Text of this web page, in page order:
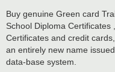
Buy genuine Green card
School Diploma Certificates
Certificates and credit
an entirely new name
data-base system.